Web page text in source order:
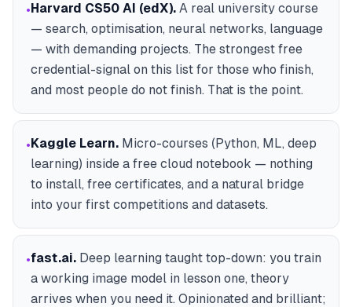
•Harvard CS50 AI (edX). A real university course
— search, optimisation, neural networks, language
— with demanding projects. The strongest free
credential-signal on this list for those who finish,
and most people do not finish. That is the point.
•Kaggle Learn. Micro-courses (Python, ML, deep
learning) inside a free cloud notebook — nothing
to install, free certificates, and a natural bridge
into your first competitions and datasets.
•fast.ai. Deep learning taught top-down: you train
a working image model in lesson one, theory
arrives when you need it. Opinionated and brilliant;